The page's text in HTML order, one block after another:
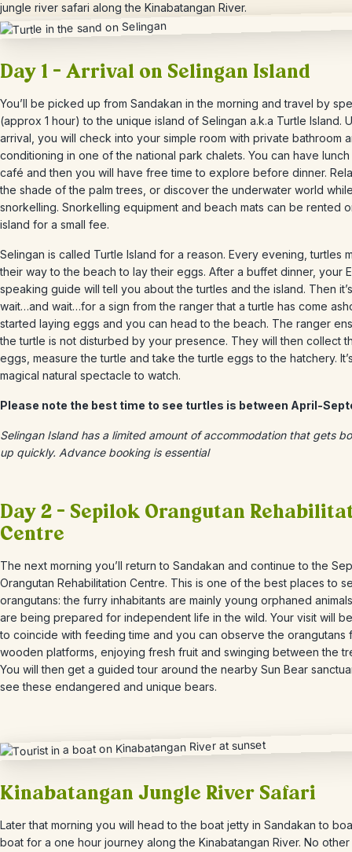
jungle river safari along the Kinabatangan River.
Day 1 – Arrival on Selingan Island
You’ll be picked up from Sandakan in the morning and travel by
(approx 1 hour) to the unique island of Selingan a.k.a Turtle Island.
arrival, you will check into your simple room with private bathroom
conditioning in one of the national park chalets. You can have lunch
café and then you will have free time to explore before dinner.
the shade of the palm trees, or discover the underwater world
snorkelling. Snorkelling equipment and beach mats can be rented
island for a small fee.
Selingan is called Turtle Island for a reason. Every evening, turtles
their way to the beach to lay their eggs. After a buffet dinner, your
speaking guide will tell you about the turtles and the island. Then
wait…and wait…for a sign from the ranger that a turtle has come
started laying eggs and you can head to the beach. The ranger
the turtle is not disturbed by your presence. They will then collect
eggs, measure the turtle and take the turtle eggs to the hatchery.
magical natural spectacle to watch.
Please note the best time to see turtles is between April-
Selingan Island has a limited amount of accommodation that gets
up quickly. Advance booking is essential
Day 2 – Sepilok Orangutan
Centre
The next morning you’ll return to Sandakan and continue to the
Orangutan Rehabilitation Centre. This is one of the best places to
orangutans: the furry inhabitants are mainly young orphaned
are being prepared for independent life in the wild. Your visit will
to coincide with feeding time and you can observe the orangutans
wooden platforms, enjoying fresh fruit and swinging between the
You will then get a guided tour around the nearby Sun Bear
see these endangered and unique bears.
Kinabatangan Jungle River Safari
Later that morning you will head to the boat jetty in Sandakan to
boat for a one hour journey along the Kinabatangan River. No